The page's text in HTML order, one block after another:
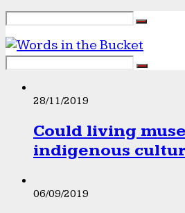
28/11/2019
Could living
indigenous
06/09/2019